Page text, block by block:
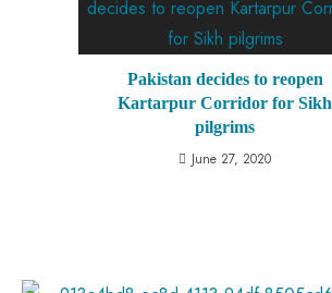
Pakistan decides to reopen
Kartarpur Corridor for Sikh
pilgrims
June 27, 2020